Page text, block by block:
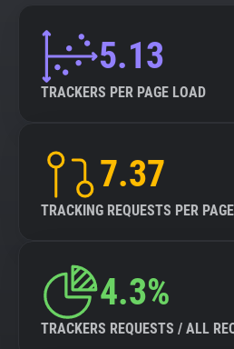
5.13
TRACKERS PER PAGE LOAD
7.37
TRACKING REQUESTS PER
4.3%
TRACKERS REQUESTS / ALL